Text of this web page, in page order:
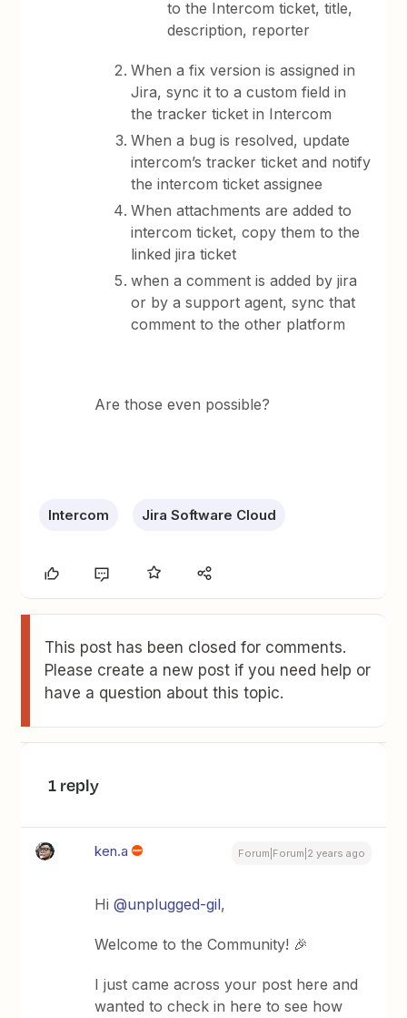
to the Intercom ticket, title,
description, reporter
When a fix version is assigned in
Jira, sync it to a custom field in
the tracker ticket in Intercom
When a bug is resolved, update
intercom’s tracker ticket and notify
the intercom ticket assignee
When attachments are added to
intercom ticket, copy them to the
linked jira ticket
when a comment is added by jira
or by a support agent, sync that
comment to the other platform
Are those even possible?
Intercom Jira Software Cloud
This post has been closed for comments.
Please create a new post if you need help or
have a question about this topic.
1 reply
ken.a Forum|Forum|2 years ago
Hi@unplugged-gil,
Welcome to the Community! 🎉
I just came across your post here and
wanted to check in here to see how